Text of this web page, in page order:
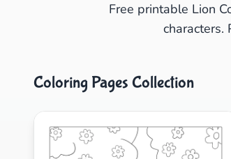
Free printable Lion
characters.
Coloring Pages Collection